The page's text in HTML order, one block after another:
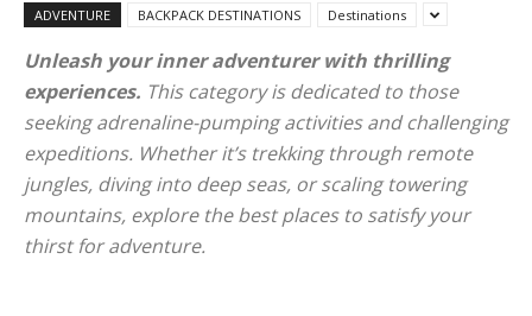
ADVENTURE BACKPACK DESTINATIONS Destinations
Unleash your inner adventurer with thrilling
experiences. This category is dedicated to those
seeking adrenaline-pumping activities and challenging
expeditions. Whether it’s trekking through remote
jungles, diving into deep seas, or scaling towering
mountains, explore the best places to satisfy your
thirst for adventure.